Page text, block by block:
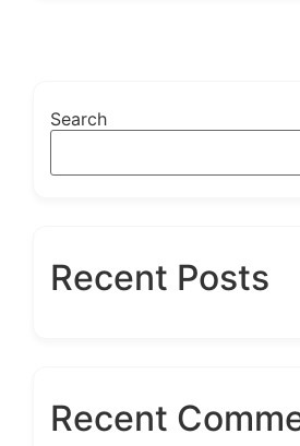
Search
Recent Posts
Recent